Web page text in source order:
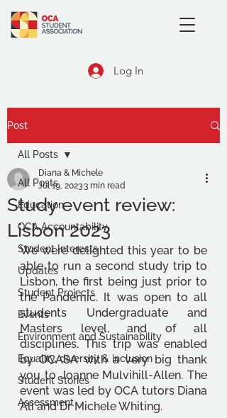
Log In
Post
All Posts
Education
OCA Accountability
Student Interests
Updates
Student Projects
Events
Environment and Sustainability
Equality, diversity & inclusion
Student Stories
Assessment
All Posts
Study event review:
Lisbon 2023
Diana & Michele
Jul 19, 20233 min read
We were delighted this year to be
able to run a second study trip to
Lisbon, the first being just prior to
the Pandemic. It was open to all
students Undergraduate and
Masters level, and of all
disciplines. This trip was enabled
by OCASA with a very big thank
you to Joanne Mulvihill-Allen. The
event was led by OCA tutors Diana
Ali and Dr Michele Whiting.